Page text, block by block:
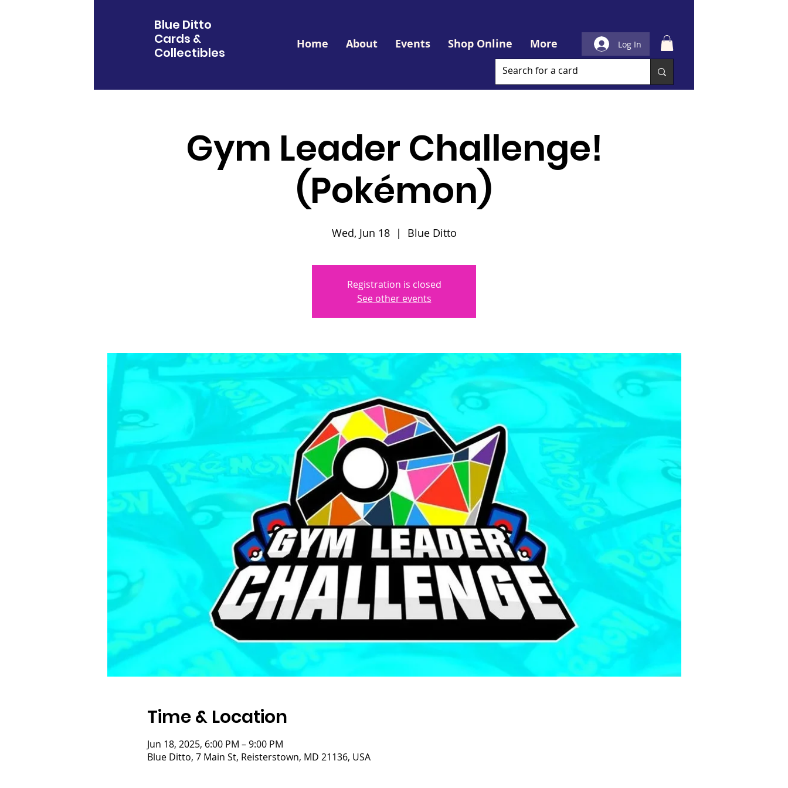
Blue Ditto
Cards &
Collectibles
Home About Events Shop Online More Log In
Gym Leader Challenge!
(Pokémon)
Wed, Jun 18
  |
Blue Ditto
Registration is closed
See other events
Time & Location
Jun 18, 2025, 6:00 PM – 9:00 PM
Blue Ditto, 7 Main St, Reisterstown, MD 21136, USA